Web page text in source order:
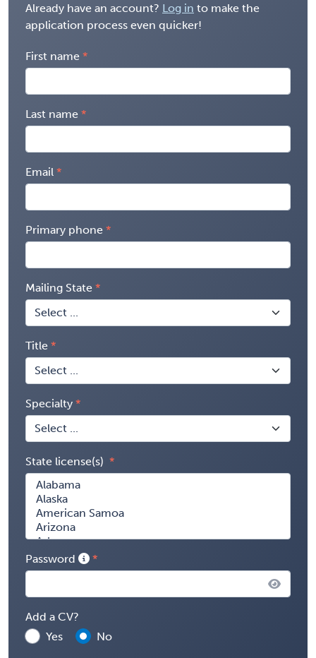
Already have an account? Log in to make the
application process even quicker!
First name
Last name
Email
Primary phone
Mailing State
Title
Specialty
State license(s)
Password
Add a CV?
Yes
No